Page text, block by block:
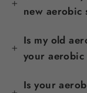
new aerobic
Is my old
your aerobic
Is your